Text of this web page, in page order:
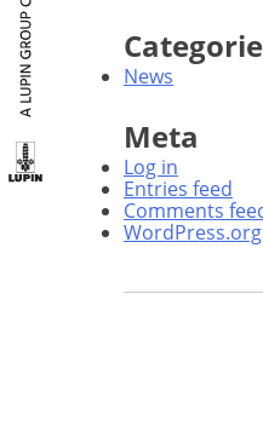
News
Meta
Log in
Entries feed
Comments
WordPress.org